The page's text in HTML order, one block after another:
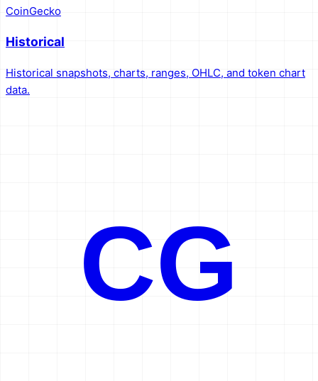
CoinGecko
Historical
Historical snapshots, charts, ranges, OHLC, and token chart
data.
CG